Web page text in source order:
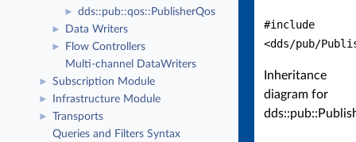
► dds::pub::qos::PublisherQos
► Data Writers
►
Flow Controllers
Multi-channel DataWriters
► Subscription Module
► Infrastructure Module
►
Transports
Queries and Filters Syntax
#include
<dds/pub/
Inheritance
diagram for